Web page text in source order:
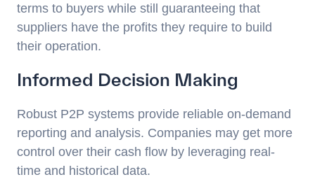
terms to buyers while still guaranteeing that
suppliers have the profits they require to build
their operation.
Informed Decision Making
Robust P2P systems provide reliable on-demand
reporting and analysis. Companies may get more
control over their cash flow by leveraging real-
time and historical data.